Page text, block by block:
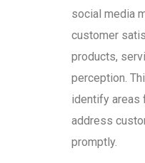
social media
customer
products,
perception.
identify areas
address
promptly.